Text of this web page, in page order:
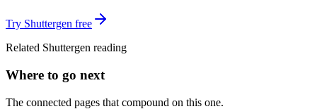
Try Shuttergen free
Related Shuttergen reading
Where to go next
The connected pages that compound on this one.